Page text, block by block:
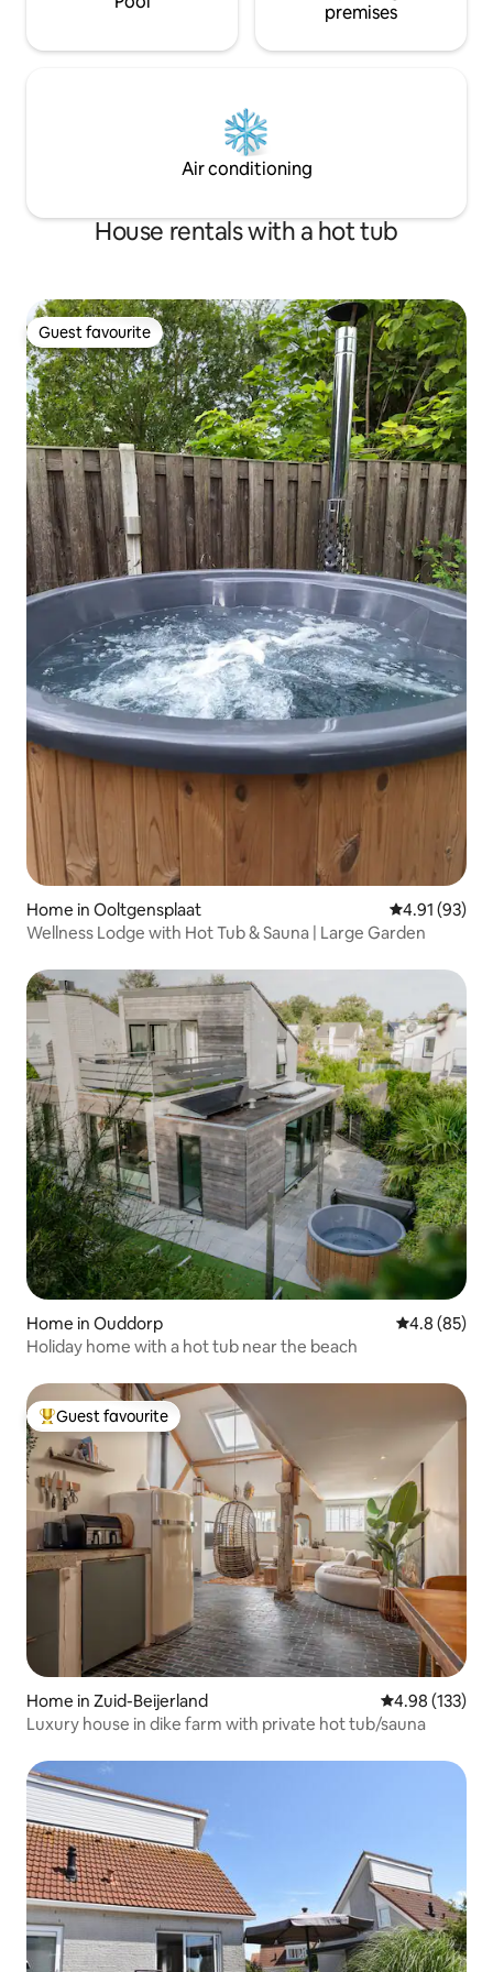
premises
Air conditioning
House rentals with a hot tub
Guest favourite
Guest favourite
Home in Ooltgensplaat 4.91 out of 5
4.91 (93)
Wellness Lodge with Hot Tub & Sauna | Large Garden
Home in Ouddorp 4.8 out of 5
4.8 (85)
Holiday home with a hot tub near the beach
Top guest favourite
Guest favourite
Home in Zuid-Beijerland 4.98 out of 5
4.98 (133)
Luxury house in dike farm with private hot tub/sauna